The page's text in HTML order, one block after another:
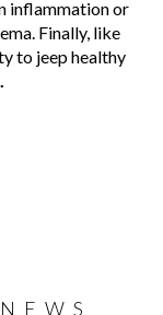
inflammation or
Finally, like
to jeep healthy